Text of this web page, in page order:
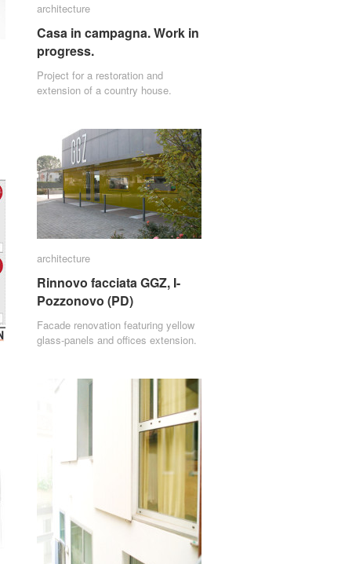
architecture
Casa in campagna. Work in
progress.
Project for a restoration and
extension of a country house.
architecture
Casa in campagna. Work in
progress.
architecture
Rinnovo facciata GGZ, I-
Pozzonovo (PD)
Facade renovation featuring yellow
glass-panels and offices extension.
architecture
Rinnovo facciata GGZ, I-
Pozzonovo (PD)